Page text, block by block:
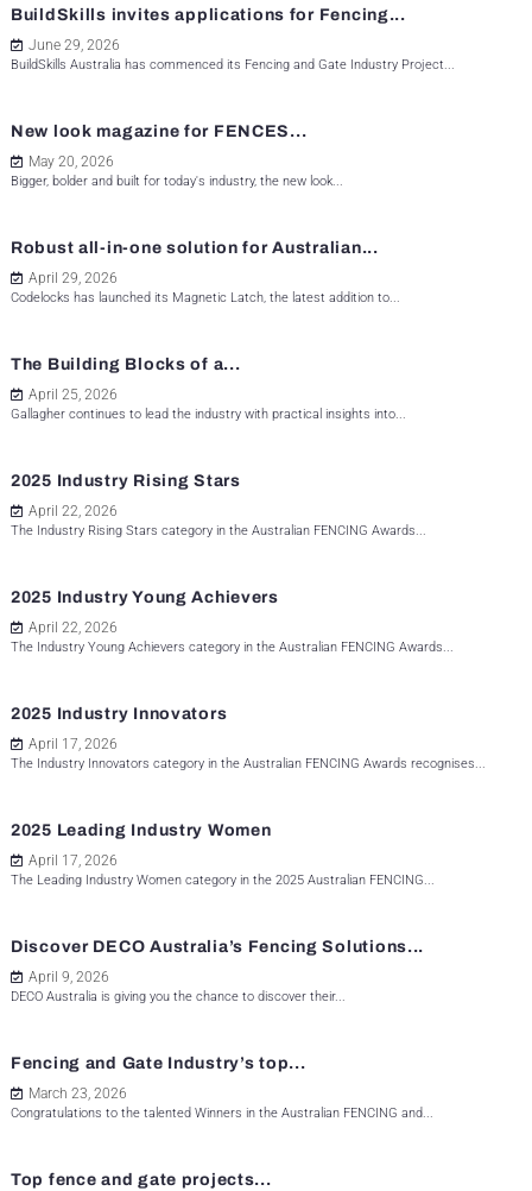
BuildSkills invites applications for Fencing...
June 29, 2026
BuildSkills Australia has commenced its Fencing and Gate Industry Project...
New look magazine for FENCES...
May 20, 2026
Bigger, bolder and built for today's industry, the new look...
Robust all-in-one solution for Australian...
April 29, 2026
Codelocks has launched its Magnetic Latch, the latest addition to...
The Building Blocks of a...
April 25, 2026
Gallagher continues to lead the industry with practical insights into...
2025 Industry Rising Stars
April 22, 2026
The Industry Rising Stars category in the Australian FENCING Awards...
2025 Industry Young Achievers
April 22, 2026
The Industry Young Achievers category in the Australian FENCING Awards...
2025 Industry Innovators
April 17, 2026
The Industry Innovators category in the Australian FENCING Awards recognises...
2025 Leading Industry Women
April 17, 2026
The Leading Industry Women category in the 2025 Australian FENCING...
Discover DECO Australia’s Fencing Solutions...
April 9, 2026
DECO Australia is giving you the chance to discover their...
Fencing and Gate Industry’s top...
March 23, 2026
Congratulations to the talented Winners in the Australian FENCING and...
Top fence and gate projects...